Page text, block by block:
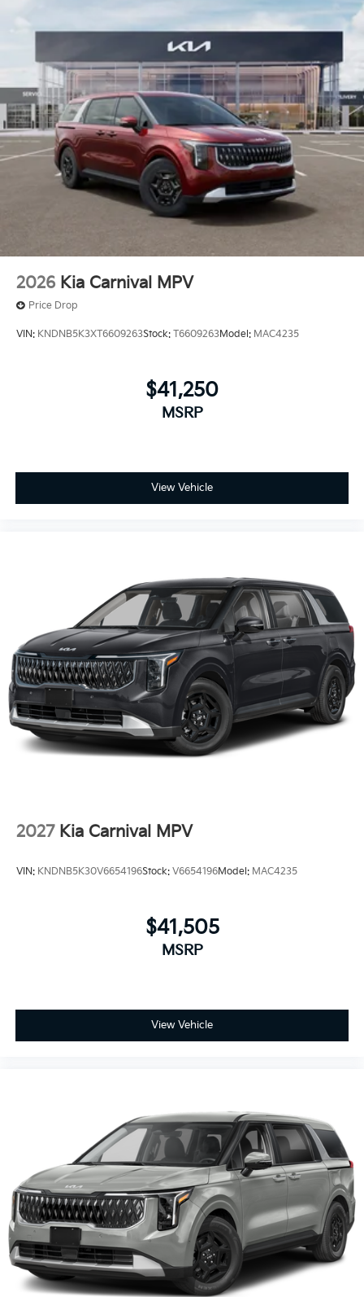
08/03/2026 Price includes $436 of dealer added
accessories.
2026 Kia Carnival MPV
Price Drop
VIN: KNDNB5K3XT6609263Stock: T6609263Model: MAC4235
$41,250
MSRP
View Vehicle
2027 Kia Carnival MPV
VIN: KNDNB5K30V6654196Stock: V6654196Model: MAC4235
$41,505
MSRP
View Vehicle